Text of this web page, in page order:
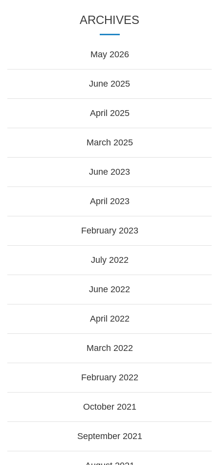
ARCHIVES
May 2026
June 2025
April 2025
March 2025
June 2023
April 2023
February 2023
July 2022
June 2022
April 2022
March 2022
February 2022
October 2021
September 2021